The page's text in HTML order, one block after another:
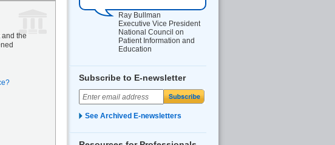
and the
Ray Bullman
Executive Vice President
National Council on
Patient Information and
Education
Subscribe to E-newsletter
See Archived E-newsletters